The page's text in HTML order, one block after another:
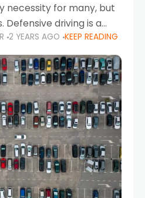
necessity for many, but
Defensive driving is a
road safety that helps
anticipating potential
2 YEARS AGO KEEP READING